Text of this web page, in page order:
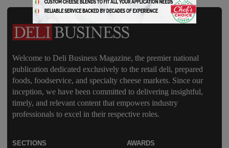
Welcome to Deli Business Magazine, the premier national
publication dedicated exclusively to the retail deli, prepared
foods, foodservice, and specialty cheese markets. Since our
inception, we have been committed to delivering insightful,
timely, and relevant content that empowers industry
professionals to excel in their respective roles.
SECTIONS AWARDS